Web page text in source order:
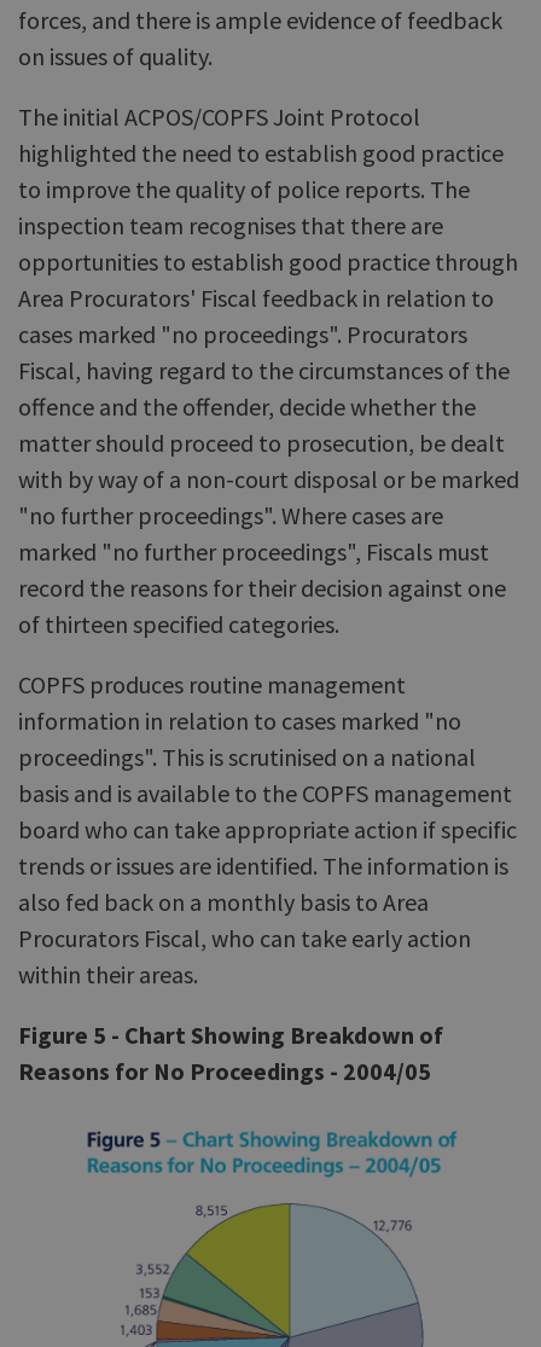
forces, and there is ample evidence of feedback
on issues of quality.
The initial ACPOS/COPFS Joint Protocol
highlighted the need to establish good practice
to improve the quality of police reports. The
inspection team recognises that there are
opportunities to establish good practice through
Area Procurators' Fiscal feedback in relation to
cases marked "no proceedings". Procurators
Fiscal, having regard to the circumstances of the
offence and the offender, decide whether the
matter should proceed to prosecution, be dealt
with by way of a non-court disposal or be marked
"no further proceedings". Where cases are
marked "no further proceedings", Fiscals must
record the reasons for their decision against one
of thirteen specified categories.
COPFS produces routine management
information in relation to cases marked "no
proceedings". This is scrutinised on a national
basis and is available to the COPFS management
board who can take appropriate action if specific
trends or issues are identified. The information is
also fed back on a monthly basis to Area
Procurators Fiscal, who can take early action
within their areas.
Figure 5 - Chart Showing Breakdown of
Reasons for No Proceedings - 2004/05